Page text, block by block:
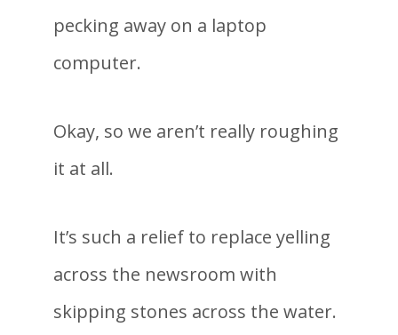
pecking away on a laptop
computer.
Okay, so we aren’t really roughing
it at all.
It’s such a relief to replace yelling
across the newsroom with
skipping stones across the water.